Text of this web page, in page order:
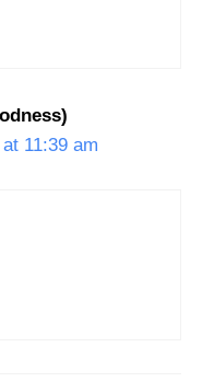
11:39 am